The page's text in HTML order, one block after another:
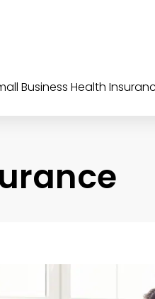
Business Health